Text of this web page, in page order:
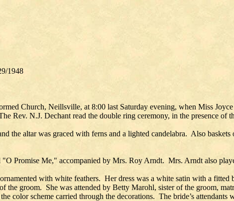
1948
Church, Neillsville, at 8:00 last Saturday evening, when Miss
Rev. N.J. Dechant read the double ring ceremony, in the presence of
the altar was graced with ferns and a lighted candelabra. Also
Promise Me," accompanied by Mrs. Roy Arndt. Mrs. Arndt also
with white feathers. Her dress was a white satin with a
the groom. She was attended by Betty Marohl, sister of the groom,
color scheme carried through the decorations. The bride’s